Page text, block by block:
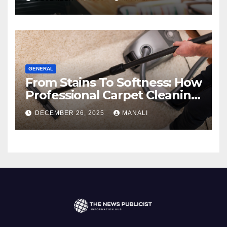
GENERAL
From Stains To Softness: How
Professional Carpet Cleaning
Revives Your Floors
DECEMBER 26, 2025 MANALI